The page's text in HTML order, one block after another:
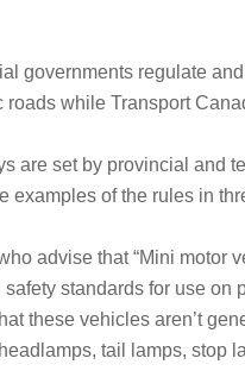
governments regulate
while Transport
are set by provincial and
examples of the rules in
advise that “Mini motor
safety standards for use on
these vehicles aren’t
tail lamps, stop